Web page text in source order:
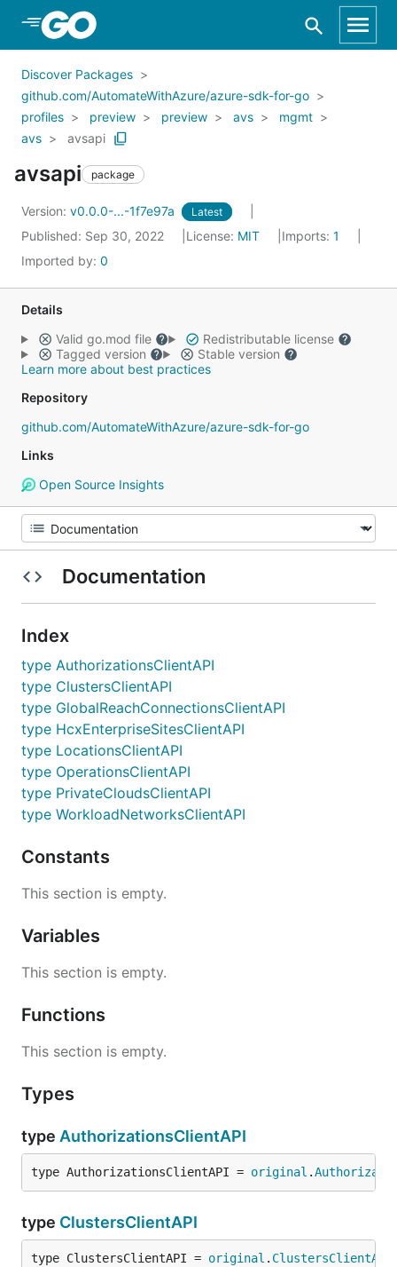
Skip to Main Content
Discover Packages
github.com/AutomateWithAzure/azure-sdk-for-go
profiles
preview preview avs
mgmt
avs
avsapi
avsapi package
Version: v0.0.0-...-1f7e97a Latest
Published: Sep 30, 2022 License: MIT Imports: 1
Imported by: 0
Details
Valid go.mod file
Redistributable license
Tagged version
Stable version
Learn more about best practices
Repository
github.com/AutomateWithAzure/azure-sdk-for-go
Links
Open Source Insights
Documentation
Index
type AuthorizationsClientAPI
type ClustersClientAPI
type GlobalReachConnectionsClientAPI
type HcxEnterpriseSitesClientAPI
type LocationsClientAPI
type OperationsClientAPI
type PrivateCloudsClientAPI
type WorkloadNetworksClientAPI
Constants
This section is empty.
Variables
This section is empty.
Functions
This section is empty.
Types
type AuthorizationsClientAPI
type AuthorizationsClientAPI = original .
type ClustersClientAPI
type ClustersClientAPI = original . ClustersClientAPI